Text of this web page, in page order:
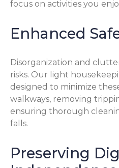
focus on activities you
Enhanced
Disorganization and
risks. Our light
designed to minimize
walkways, removing
ensuring thorough
falls.
Preserving